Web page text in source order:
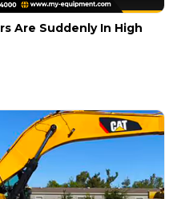
Are Suddenly In High